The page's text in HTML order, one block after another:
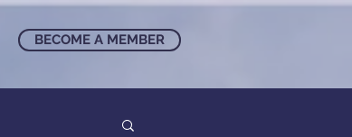
BECOME A MEMBER